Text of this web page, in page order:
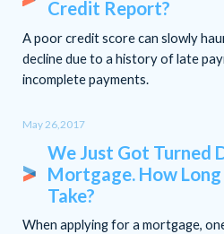
Credit Report?
A poor credit score can slowly
decline due to a history of late
incomplete payments.
May 26,2017
We Just Got Turned
Mortgage. How Long
Take?
When applying for a mortgage,